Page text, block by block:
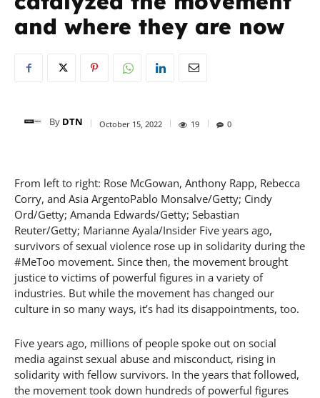
and where they are now
By DTN October 15, 2022 19 0
From left to right: Rose McGowan, Anthony Rapp, Rebecca
Corry, and Asia ArgentoPablo Monsalve/Getty; Cindy
Ord/Getty; Amanda Edwards/Getty; Sebastian
Reuter/Getty; Marianne Ayala/Insider Five years ago,
survivors of sexual violence rose up in solidarity during the
#MeToo movement. Since then, the movement brought
justice to victims of powerful figures in a variety of
industries. But while the movement has changed our
culture in so many ways, it’s had its disappointments, too.
Five years ago, millions of people spoke out on social
media against sexual abuse and misconduct, rising in
solidarity with fellow survivors. In the years that followed,
the movement took down hundreds of powerful figures